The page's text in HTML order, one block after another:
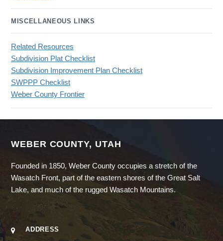
MISCELLANEOUS LINKS
Related Resources
Subdivision Plat Checklist
Subdivision Improvement Plan Checklist
SWPPP Checklist
Weber County Frontier
WEBER COUNTY, UTAH
Founded in 1850, Weber County occupies a stretch of the
Wasatch Front, part of the eastern shores of the Great Salt
Lake, and much of the rugged Wasatch Mountains.
ADDRESS